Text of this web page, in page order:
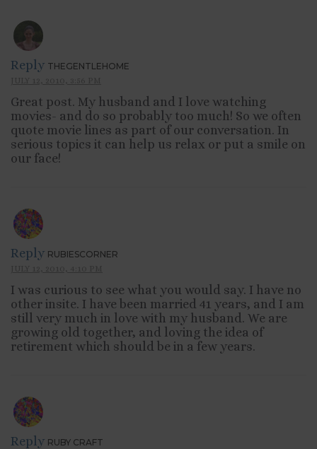
Reply THEGENTLEHOME
Great post. My husband and I love watching
movies- and do so probably too much! So we often
quote movie lines as part of our conversation. In
serious topics it can help us relax or put a smile on
our face!
Reply RUBIESCORNER
I was curious to see what you would say. I have no
other insite. I have been married 41 years, and I am
still very much in love with my husband. We are
growing old together, and loving the idea of
retirement which should be in a few years.
Reply RUBY CRAFT